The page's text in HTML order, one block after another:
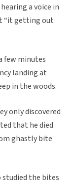
a voice in
“it getting out
few minutes
landing at
in the woods.
only discovered
that he died
ghastly bite
the bites